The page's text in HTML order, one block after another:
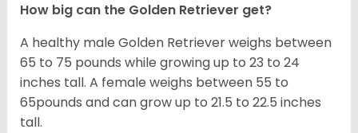
How big can the Golden Retriever get?
A healthy male Golden Retriever weighs between
65 to 75 pounds while growing up to 23 to 24
inches tall. A female weighs between 55 to
65pounds and can grow up to 21.5 to 22.5 inches
tall.